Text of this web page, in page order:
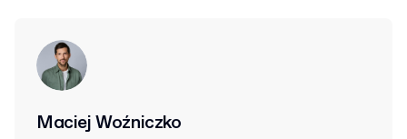
Maciej Woźniczko